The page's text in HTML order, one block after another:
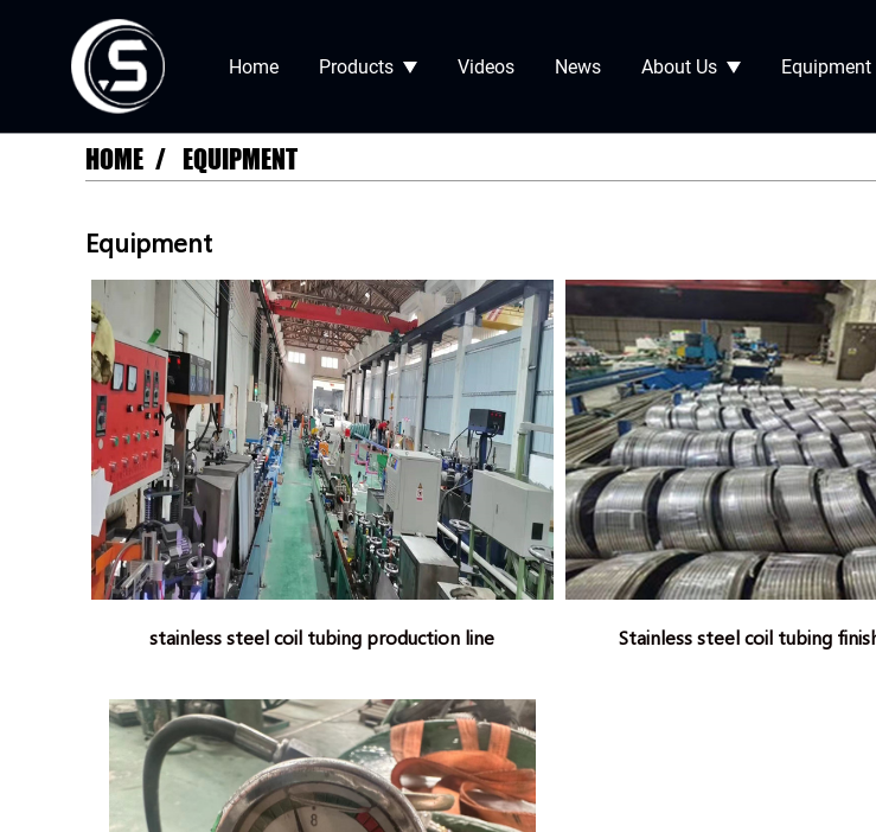
Home Products Videos News About Us Equipment
HOME EQUIPMENT
Equipment
stainless steel coil tubing production line Stainless steel coil tubing